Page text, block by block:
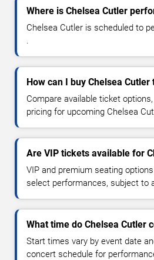
Where is Chelsea Cutler
Chelsea Cutler is scheduled to
.
How can I buy Chelsea Cutler
Compare available ticket
pricing for upcoming Chelsea
Are VIP tickets available for
VIP and premium seating
select performances, subject to
What time do Chelsea Cutler
Start times vary by event date
concert schedule for